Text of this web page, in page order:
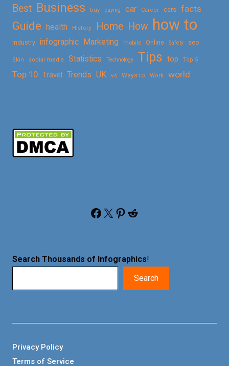
Best Business buy buying car Career cars facts
Guide health History Home How how to
Industry infographic Marketing mobile Online Safety seo
Skin social media Statistics Technology Tips top Top 5
Top 10 Travel Trends UK vs Ways to Work world
Facebook X Pinterest Reddit
Search Thousands of Infographics!
Search
Privacy Policy
Terms of Service